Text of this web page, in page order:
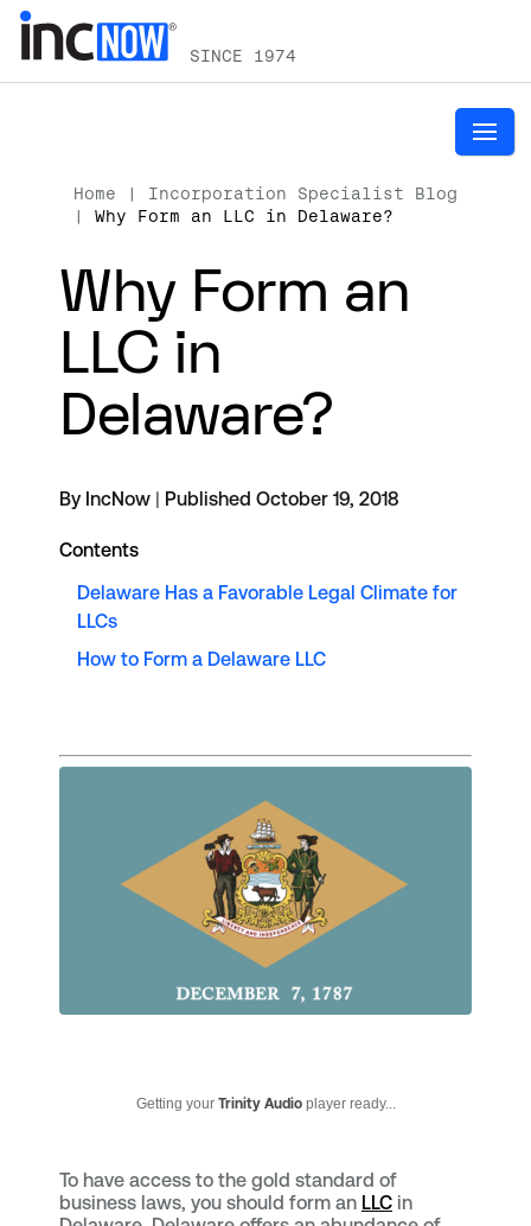
SINCE 1974
Home | Incorporation Specialist Blog
| Why Form an LLC in Delaware?
Why Form an
LLC in
Delaware?
By IncNow | Published October 19, 2018
Contents
Delaware Has a Favorable Legal Climate for
LLCs
How to Form a Delaware LLC
Getting your Trinity Audioplayer ready...
To have access to the gold standard of
business laws, you should form an LLC in